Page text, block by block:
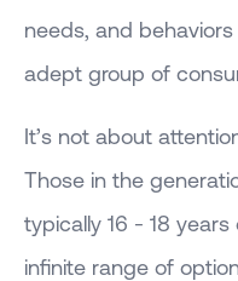
needs, and
adept group of
It’s not about
Those in the
typically 16 - 18
infinite range of